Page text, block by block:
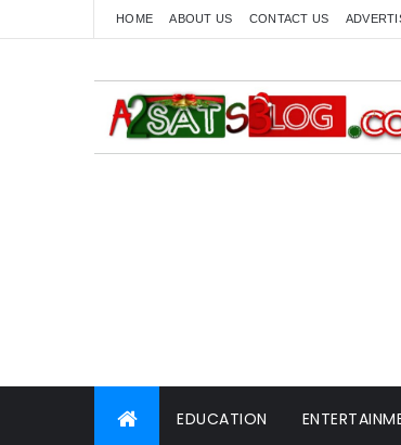
HOME ABOUT US CONTACT US
EDUCATION